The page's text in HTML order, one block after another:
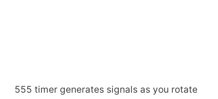
555 timer generates signals as you rotate